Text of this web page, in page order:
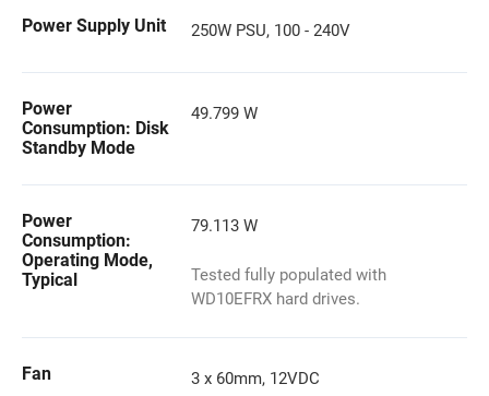
Power Supply Unit 250W PSU, 100 - 240V
Power
Consumption: Disk
Standby Mode
49.799 W
Power
Consumption:
Operating Mode,
Typical
79.113 W
Tested fully populated with
WD10EFRX hard drives.
Fan 3 x 60mm, 12VDC